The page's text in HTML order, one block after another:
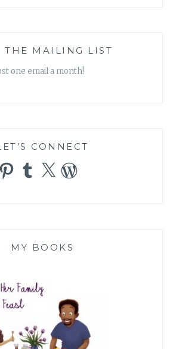
THE MAILING LIST
one email a month!
CONNECT
PinterestTumblr
X WordPress
MY BOOKS